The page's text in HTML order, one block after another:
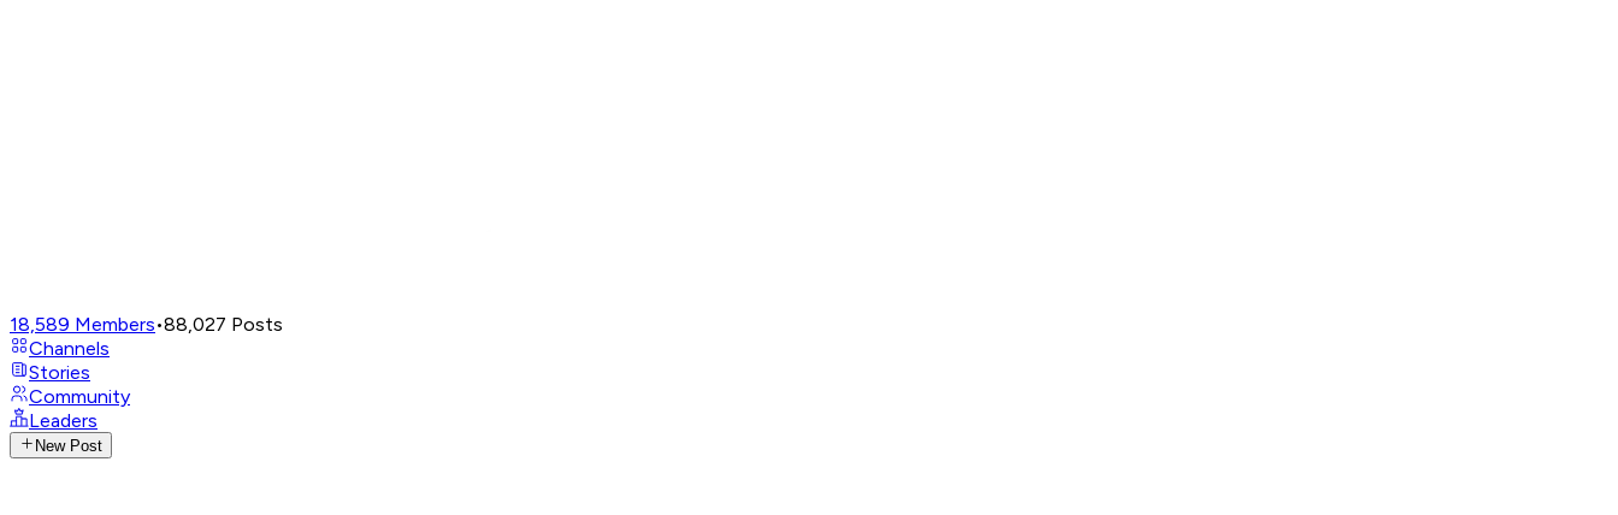
18,589 Members•88,027 Posts
Channels
Stories
Community
Leaders
New Post